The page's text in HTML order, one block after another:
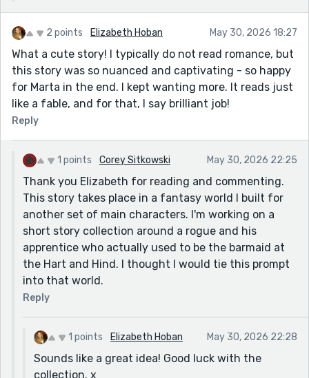
2 points Elizabeth Hoban May 30, 2026 18:27
What a cute story! I typically do not read romance, but
this story was so nuanced and captivating - so happy
for Marta in the end. I kept wanting more. It reads just
like a fable, and for that, I say brilliant job!
Reply
1 points Corey Sitkowski May 30, 2026 22:25
Thank you Elizabeth for reading and commenting.
This story takes place in a fantasy world I built for
another set of main characters. I'm working on a
short story collection around a rogue and his
apprentice who actually used to be the barmaid at
the Hart and Hind. I thought I would tie this prompt
into that world.
Reply
1 points Elizabeth Hoban May 30, 2026 22:28
Sounds like a great idea! Good luck with the
collection. x